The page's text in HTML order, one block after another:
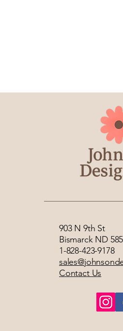
903 N 9th St
Bismarck ND
1-828-423-9178
Contact Us